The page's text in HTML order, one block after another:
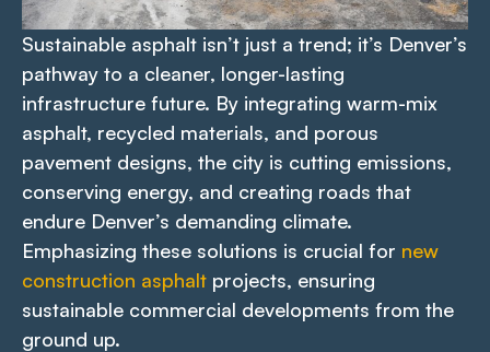
Sustainable asphalt isn’t just a trend; it’s Denver’s
pathway to a cleaner, longer-lasting
infrastructure future. By integrating warm-mix
asphalt, recycled materials, and porous
pavement designs, the city is cutting emissions,
conserving energy, and creating roads that
endure Denver’s demanding climate.
Emphasizing these solutions is crucial for new
construction asphalt projects, ensuring
sustainable commercial developments from the
ground up.